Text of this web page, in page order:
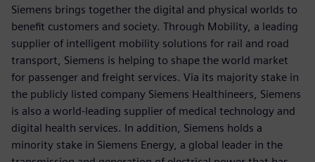
Siemens brings together the digital and physical worlds to
benefit customers and society. Through Mobility, a leading
supplier of intelligent mobility solutions for rail and road
transport, Siemens is helping to shape the world market
for passenger and freight services. Via its majority stake in
the publicly listed company Siemens Healthineers, Siemens
is also a world-leading supplier of medical technology and
digital health services. In addition, Siemens holds a
minority stake in Siemens Energy, a global leader in the